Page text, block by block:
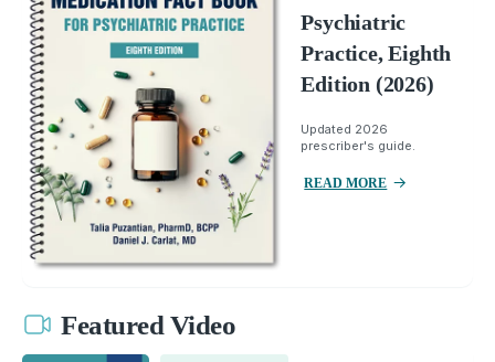
Psychiatric
Practice, Eighth
Edition (2026)
Updated 2026
prescriber's guide.
READ MORE
Featured Video